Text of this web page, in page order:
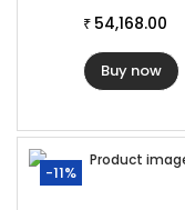
₹ 54,168.00
Buy now
-11%